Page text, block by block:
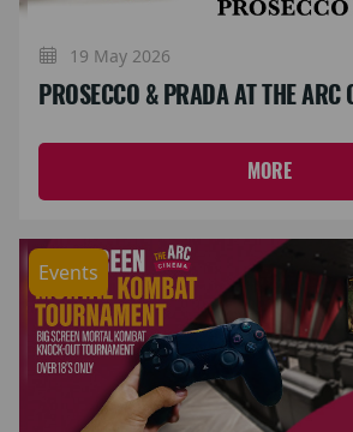
19 May 2026
PROSECCO & PRADA AT THE ARC
MORE
Events